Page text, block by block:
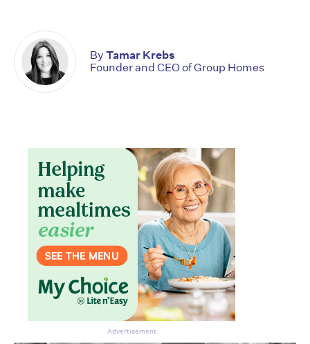
By Tamar Krebs
Founder and CEO of Group Homes
Advertisement